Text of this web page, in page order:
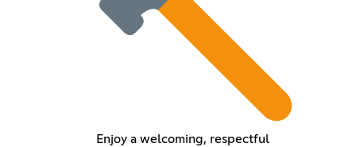
Enjoy a welcoming, respectful